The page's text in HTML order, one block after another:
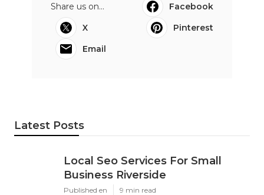
Share us on...
Facebook
X
Pinterest
Email
Latest Posts
Local Seo Services For Small
Business Riverside
Published en 9 min read